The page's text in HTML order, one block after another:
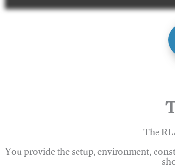
The
You provide the setup, environment,